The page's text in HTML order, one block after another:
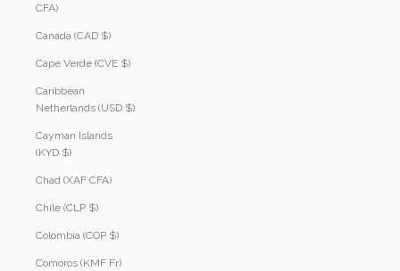
CFA)
Canada (CAD $)
Cape Verde (CVE $)
Caribbean
Netherlands (USD $)
Cayman Islands
(KYD $)
Chad (XAF CFA)
Chile (CLP $)
Colombia (COP $)
Comoros (KMF Fr)